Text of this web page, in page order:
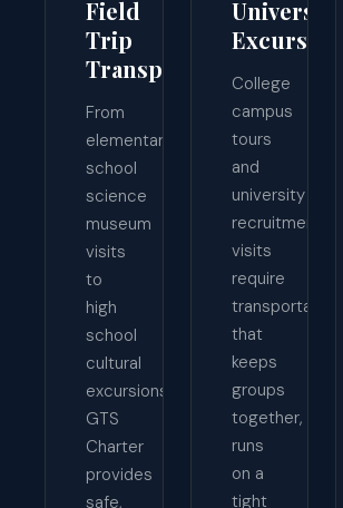
Field
Trip
Transportation
From
elementary
school
science
museum
visits
to
high
school
cultural
excursions,
GTS
Charter
provides
safe,
University
Excursions
College
campus
tours
and
university
recruitment
visits
require
transportation
that
keeps
groups
together,
runs
on a
tight